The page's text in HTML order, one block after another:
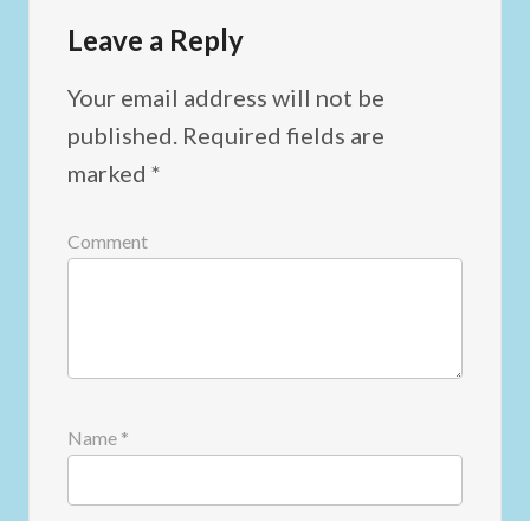
Leave a Reply
Your email address will not be
published. Required fields are
marked *
Comment
Name *